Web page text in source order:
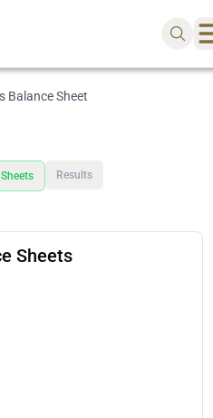
Balance Sheet
Results
Sheets